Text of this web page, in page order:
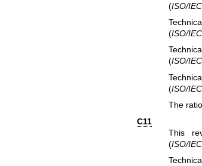
(ISO/
(ISO/
(ISO/
(ISO/
The
C11
This
(ISO/